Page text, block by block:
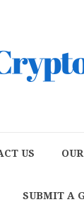
US
SUBMIT A